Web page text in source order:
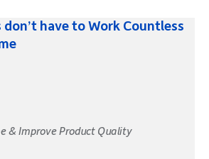
don’t have to Work Countless
& Improve Product Quality